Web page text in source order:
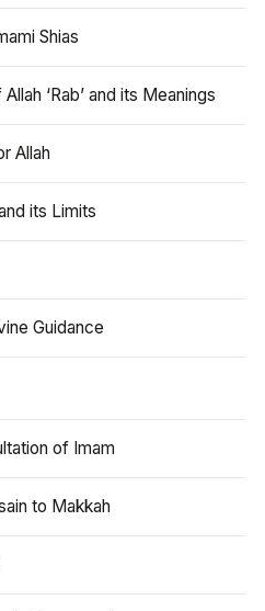
Shias
‘Rab’ and its Meanings
Allah
its Limits
Guidance
of Imam
to Makkah